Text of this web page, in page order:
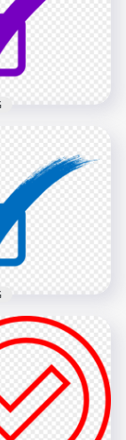
Mark Correct
Sign
PNG
Correct
Sign Tick